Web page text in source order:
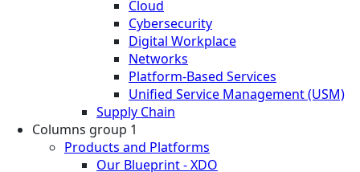
Cloud
Cybersecurity
Digital Workplace
Networks
Platform-Based Services
Unified Service Management (USM)
Supply Chain
Columns group 1
Products and Platforms
Our Blueprint - XDO